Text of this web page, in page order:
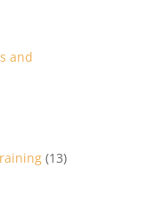
and
(13)